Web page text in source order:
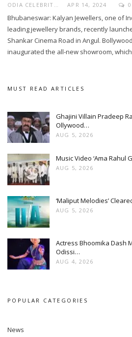
ODIA CELEBRITY APR 14, 2024 0
Bhubaneswar: Kalyan Jewellers, one of
leading jewellery brands, recently
Shankar Cinema Road in Angul.
inaugurated the all-new showroom,
MUST READ ARTICLES
Ghajini Villain Pradeep
Ollywood…
AUG 5, 2026
Music Video ‘Ama Rahul
AUG 5, 2026
‘Maliput Melodies’
AUG 5, 2026
Actress Bhoomika Dash
Odissi…
AUG 4, 2026
POPULAR CATEGORIES
News